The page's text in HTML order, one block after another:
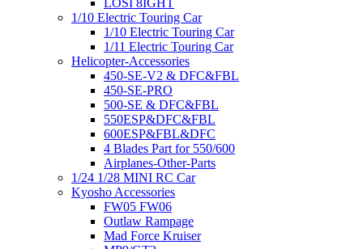
LOSI 8IGHT
1/10 Electric Touring Car
1/10 Electric Touring Car
1/11 Electric Touring Car
Helicopter-Accessories
450-SE-V2 & DFC&FBL
450-SE-PRO
500-SE & DFC&FBL
550ESP&DFC&FBL
600ESP&FBL&DFC
4 Blades Part for 550/600
Airplanes-Other-Parts
1/24 1/28 MINI RC Car
Kyosho Accessories
FW05 FW06
Outlaw Rampage
Mad Force Kruiser